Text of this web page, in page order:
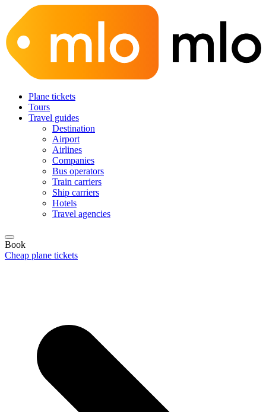
Plane tickets
Tours
Travel guides
Destination
Airport
Airlines
Companies
Bus operators
Train carriers
Ship carriers
Hotels
Travel agencies
Book
Cheap plane tickets